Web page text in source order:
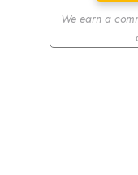
We earn a